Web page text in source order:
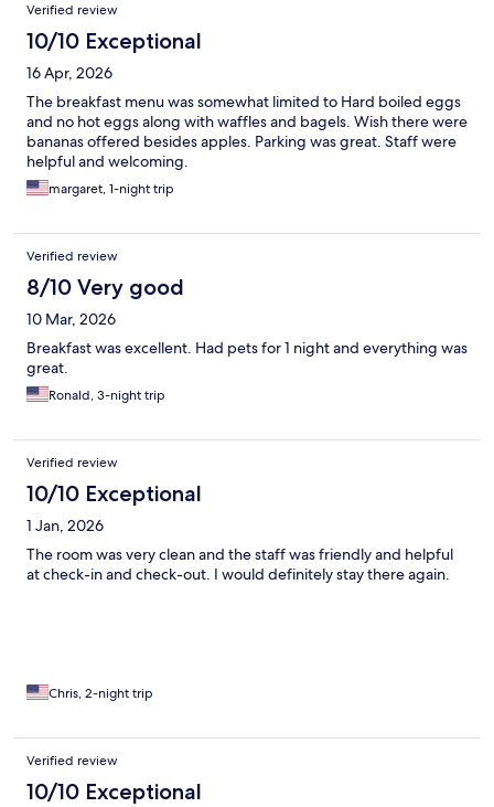
Verified review
10/10 Exceptional
16 Apr, 2026
The breakfast menu was somewhat limited to Hard boiled eggs
and no hot eggs along with waffles and bagels. Wish there were
bananas offered besides apples. Parking was great. Staff were
helpful and welcoming.
margaret, 1-night trip
Verified review
8/10 Very good
10 Mar, 2026
Breakfast was excellent. Had pets for 1 night and everything was
great.
Ronald, 3-night trip
Verified review
10/10 Exceptional
1 Jan, 2026
The room was very clean and the staff was friendly and helpful
at check-in and check-out. I would definitely stay there again.
Chris, 2-night trip
Verified review
10/10 Exceptional